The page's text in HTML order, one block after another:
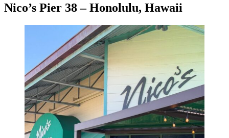
Nico’s Pier 38 – Honolulu, Hawaii